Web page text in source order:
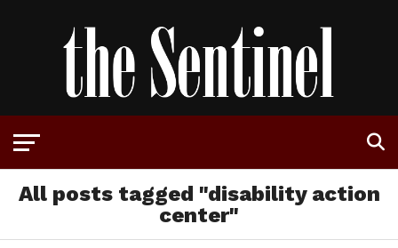
All posts tagged "disability action
center"